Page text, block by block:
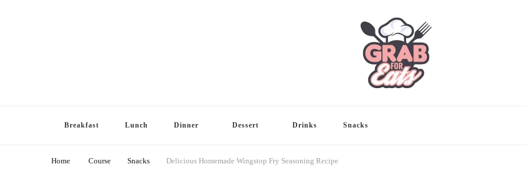
Breakfast Lunch Dinner Dessert Drinks Snacks
Home Course Snacks Delicious Homemade Wingstop Fry Seasoning Recipe